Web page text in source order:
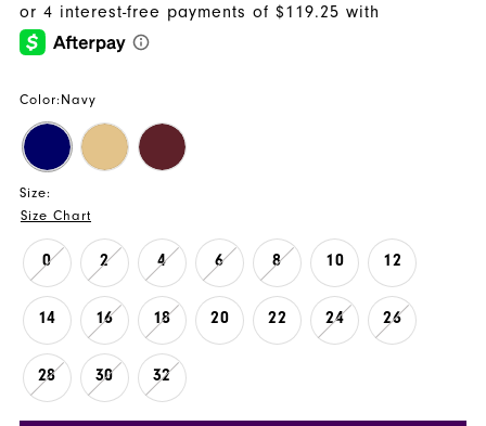
Color: Navy
Size:
Size Chart
0 2 4 6 8 10 12
14 16 18 20 22 24 26
28 30 32